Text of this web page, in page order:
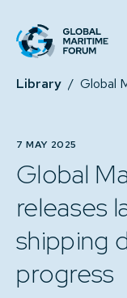
Library /
7 MAY 2025
Global
releases
shipping
progress